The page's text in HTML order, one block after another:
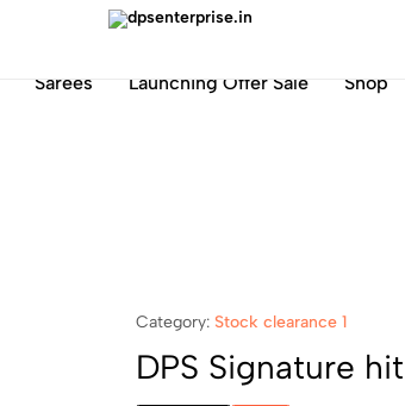
dpsenterprise.in
Sarees Launching Offer Sale Shop
Category: Stock clearance 1
DPS Signature